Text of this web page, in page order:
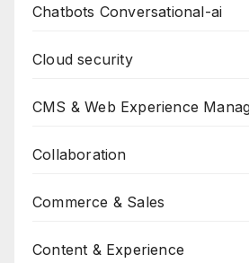
Chatbots Conversational-ai
Cloud security
CMS & Web Experience
Collaboration
Commerce & Sales
Content & Experience